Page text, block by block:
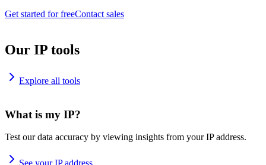
Get started for freeContact sales
Our IP tools
Explore all tools
What is my IP?
Test our data accuracy by viewing insights from your IP address.